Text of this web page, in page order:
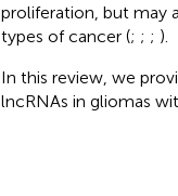
proliferation, but may
types of cancer (; ; ; ).
In this review, we
lncRNAs in gliomas